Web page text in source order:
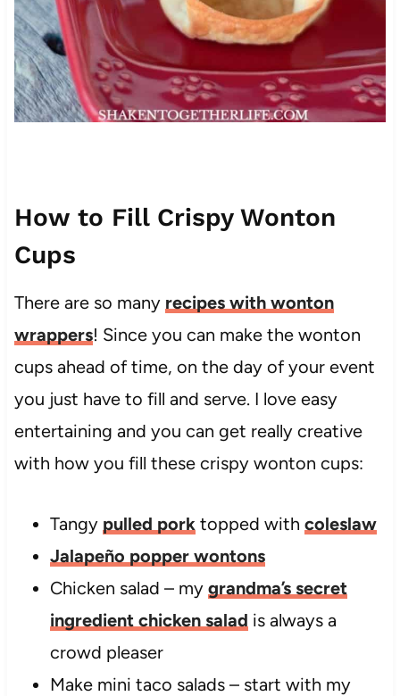
How to Fill Crispy Wonton
Cups
There are so many recipes with wonton
wrappers! Since you can make the wonton
cups ahead of time, on the day of your event
you just have to fill and serve. I love easy
entertaining and you can get really creative
with how you fill these crispy wonton cups:
Tangy pulled pork topped with coleslaw
Jalapeño popper wontons
Chicken salad – my grandma’s secret
ingredient chicken salad is always a
crowd pleaser
Make mini taco salads – start with my